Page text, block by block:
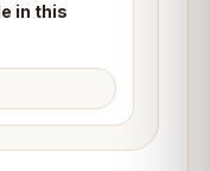
in this